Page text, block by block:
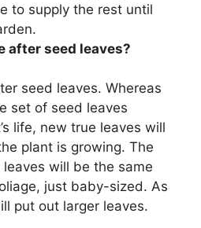
to supply the rest until
after seed leaves?
seed leaves. Whereas
set of seed leaves
life, new true leaves will
plant is growing. The
will be the same
just baby-sized. As
put out larger leaves.